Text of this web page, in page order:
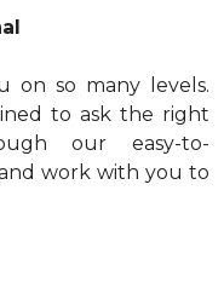
on so many levels.
to ask the right
our easy-to-
work with you to